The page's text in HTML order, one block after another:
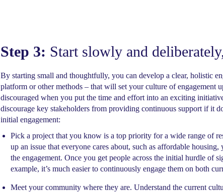
Step 3: Start slowly and
By starting small and thoughtfully, you can develop a clear, holistic
platform or other methods – that will set your culture of engagement
discouraged when you put the time and effort into an exciting
discourage key stakeholders from providing continuous support if it
initial engagement:
Pick a project that you know is a top priority for a wide range of
up an issue that everyone cares about, such as affordable
the engagement. Once you get people across the initial hurdle of
example, it’s much easier to continuously engage them on both
Meet your community where they are. Understand the current